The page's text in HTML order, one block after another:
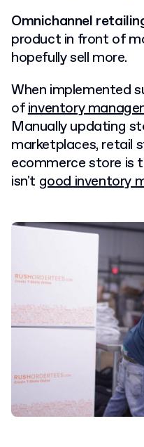
Omnichannel
product in front of
hopefully sell more.
When implemented
ofinventory
Manually updating
marketplaces, retail
ecommerce store is
isn't good inventory